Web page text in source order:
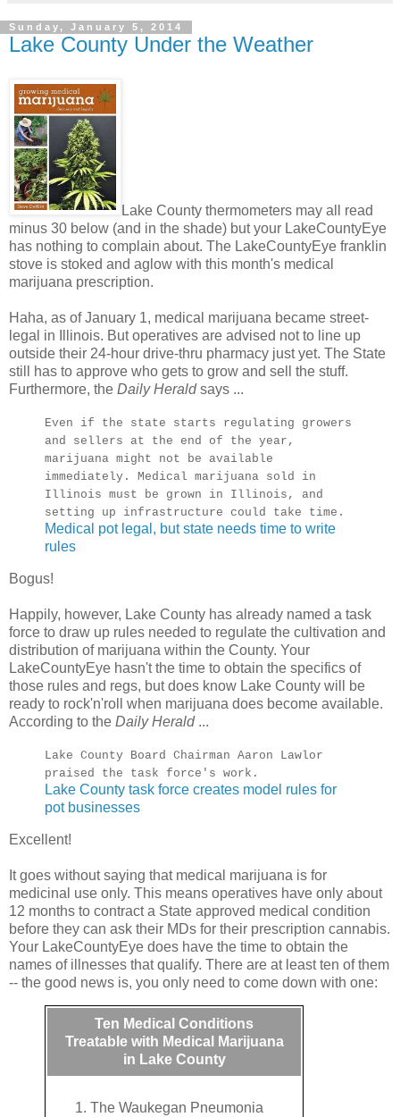
Sunday, January 5, 2014
Lake County Under the Weather
Lake County thermometers may all read
minus 30 below (and in the shade) but your LakeCountyEye
has nothing to complain about. The LakeCountyEye franklin
stove is stoked and aglow with this month's medical
marijuana prescription.
Haha, as of January 1, medical marijuana became street-
legal in Illinois. But operatives are advised not to line up
outside their 24-hour drive-thru pharmacy just yet. The State
still has to approve who gets to grow and sell the stuff.
Furthermore, the Daily Heraldsays ...
Even if the state starts regulating growers
and sellers at the end of the year,
marijuana might not be available
immediately. Medical marijuana sold in
Illinois must be grown in Illinois, and
setting up infrastructure could take time.
Medical pot legal, but state needs time to write
rules
Bogus!
Happily, however, Lake County has already named a task
force to draw up rules needed to regulate the cultivation and
distribution of marijuana within the County. Your
LakeCountyEye hasn't the time to obtain the specifics of
those rules and regs, but does know Lake County will be
ready to rock'n'roll when marijuana does become available.
According to the Daily Herald...
Lake County Board Chairman Aaron Lawlor
praised the task force's work.
Lake County task force creates model rules for
pot businesses
Excellent!
It goes without saying that medical marijuana is for
medicinal use only. This means operatives have only about
12 months to contract a State approved medical condition
before they can ask their MDs for their prescription cannabis.
Your LakeCountyEye does have the time to obtain the
names of illnesses that qualify. There are at least ten of them
-- the good news is, you only need to come down with one:
Ten Medical Conditions
Treatable with Medical Marijuana
in Lake County
The Waukegan Pneumonia